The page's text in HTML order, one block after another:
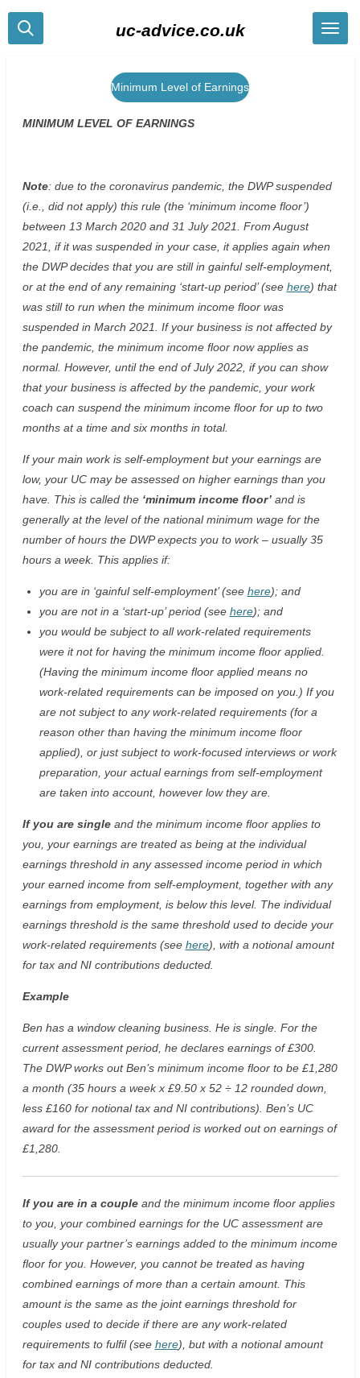
Skip
uc-advice.co.uk
Minimum Level of Earnings
MINIMUM LEVEL OF EARNINGS
Note: due to the coronavirus pandemic, the DWP suspended
(i.e., did not apply) this rule (the ‘minimum income floor’)
between 13 March 2020 and 31 July 2021. From August
2021, if it was suspended in your case, it applies again when
the DWP decides that you are still in gainful self-employment,
or at the end of any remaining ‘start-up period’ (see here) that
was still to run when the minimum income floor was
suspended in March 2021. If your business is not affected by
the pandemic, the minimum income floor now applies as
normal. However, until the end of July 2022, if you can show
that your business is affected by the pandemic, your work
coach can suspend the minimum income floor for up to two
months at a time and six months in total.
If your main work is self-employment but your earnings are
low, your UC may be assessed on higher earnings than you
have. This is called the ‘minimum income floor’and is
generally at the level of the national minimum wage for the
number of hours the DWP expects you to work – usually 35
hours a week. This applies if:
you are in ‘gainful self-employment’ (see here); and
you are not in a ‘start-up’ period (see here); and
you would be subject to all work-related requirements
were it not for having the minimum income floor applied.
(Having the minimum income floor applied means no
work-related requirements can be imposed on you.) If you
are not subject to any work-related requirements (for a
reason other than having the minimum income floor
applied), or just subject to work-focused interviews or work
preparation, your actual earnings from self-employment
are taken into account, however low they are.
If you are singleand the minimum income floor applies to
you, your earnings are treated as being at the individual
earnings threshold in any assessed income period in which
your earned income from self-employment, together with any
earnings from employment, is below this level. The individual
earnings threshold is the same threshold used to decide your
work-related requirements (see here), with a notional amount
for tax and NI contributions deducted.
Example
Ben has a window cleaning business. He is single. For the
current assessment period, he declares earnings of £300.
The DWP works out Ben’s minimum income floor to be £1,280
a month (35 hours a week x £9.50 x 52 ÷ 12 rounded down,
less £160 for notional tax and NI contributions). Ben’s UC
award for the assessment period is worked out on earnings of
£1,280.
If you are in a coupleand the minimum income floor applies
to you, your combined earnings for the UC assessment are
usually your partner’s earnings added to the minimum income
floor for you. However, you cannot be treated as having
combined earnings of more than a certain amount. This
amount is the same as the joint earnings threshold for
couples used to decide if there are any work-related
requirements to fulfil (see here), but with a notional amount
for tax and NI contributions deducted.